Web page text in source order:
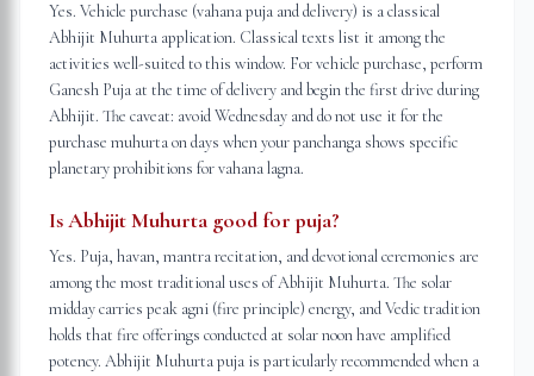
Yes. Vehicle purchase (vahana puja and delivery) is a classical
Abhijit Muhurta application. Classical texts list it among the
activities well-suited to this window. For vehicle purchase, perform
Ganesh Puja at the time of delivery and begin the first drive during
Abhijit. The caveat: avoid Wednesday and do not use it for the
purchase muhurta on days when your panchanga shows specific
planetary prohibitions for vahana lagna.
Is Abhijit Muhurta good for puja?
Yes. Puja, havan, mantra recitation, and devotional ceremonies are
among the most traditional uses of Abhijit Muhurta. The solar
midday carries peak agni (fire principle) energy, and Vedic tradition
holds that fire offerings conducted at solar noon have amplified
potency. Abhijit Muhurta puja is particularly recommended when a